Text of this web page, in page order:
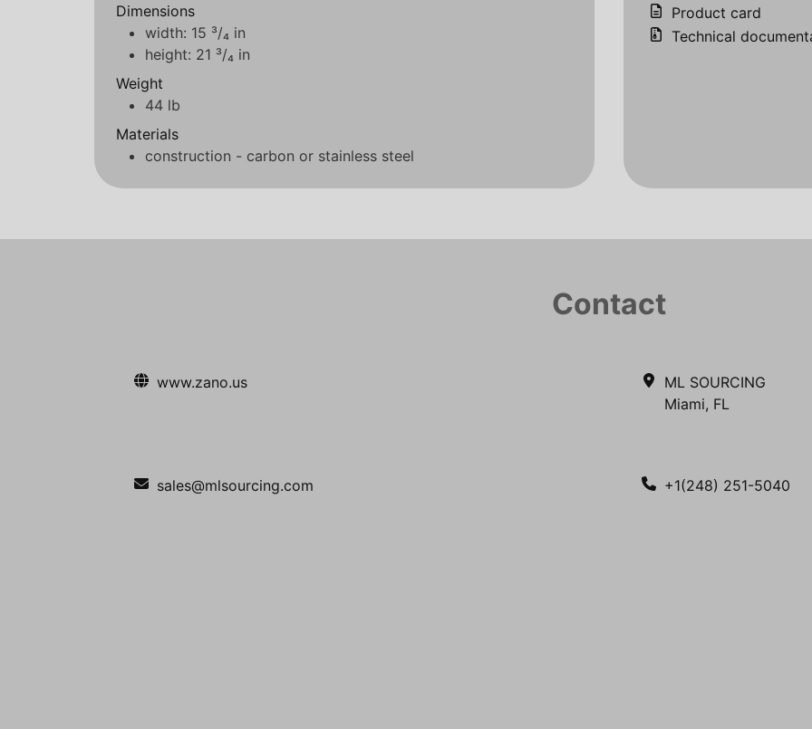
Dimensions
width: 15 ³/₄ in
height: 21 ³/₄ in
Weight
44 lb
Materials
construction - carbon or stainless steel
Product card
Technical
Contact
www.zano.us
ML SOURCING
Miami, FL
sales@mlsourcing.com +1(248) 251-5040